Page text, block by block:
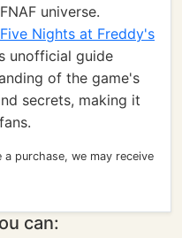
universe.
Nights at Freddy's
unofficial guide
of the game's
secrets, making it
purchase, we may receive
can: